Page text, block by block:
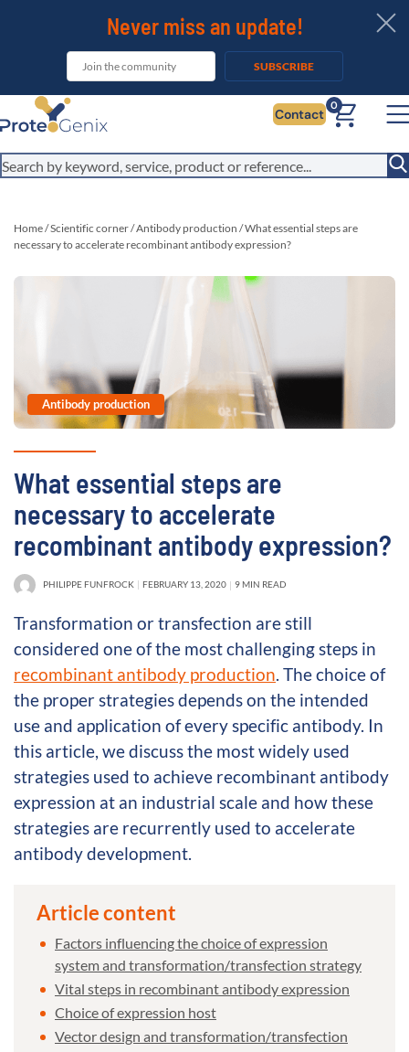
Never miss an update!
SUBSCRIBE
It looks like you are visiting from outside the EU. Switch to the US
version to see local pricing in USD and local shipping.
Close
Contact
0
Home/Scientific corner/Antibody production /What essential steps are
necessary to accelerate recombinant antibody expression?
Antibody production
What essential steps are
necessary to accelerate
recombinant antibody expression?
PHILIPPE FUNFROCK FEBRUARY 13, 2020 9 MIN READ
Transformation or transfection are still
considered one of the most challenging steps in
recombinant antibody production . The choice of
the proper strategies depends on the intended
use and application of every specific antibody. In
this article, we discuss the most widely used
strategies used to achieve recombinant antibody
expression at an industrial scale and how these
strategies are recurrently used to accelerate
antibody development.
Article content
Factors influencing the choice of expression
system and transformation/transfection strategy
Vital steps in recombinant antibody expression
Choice of expression host
Vector design and transformation/transfection